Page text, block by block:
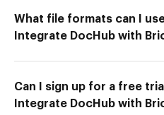
What file formats can I use
Integrate DocHub with
Can I sign up for a free
Integrate DocHub with